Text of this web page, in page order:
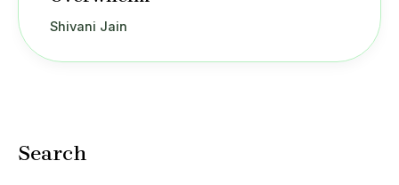
Search
Shivani Jain